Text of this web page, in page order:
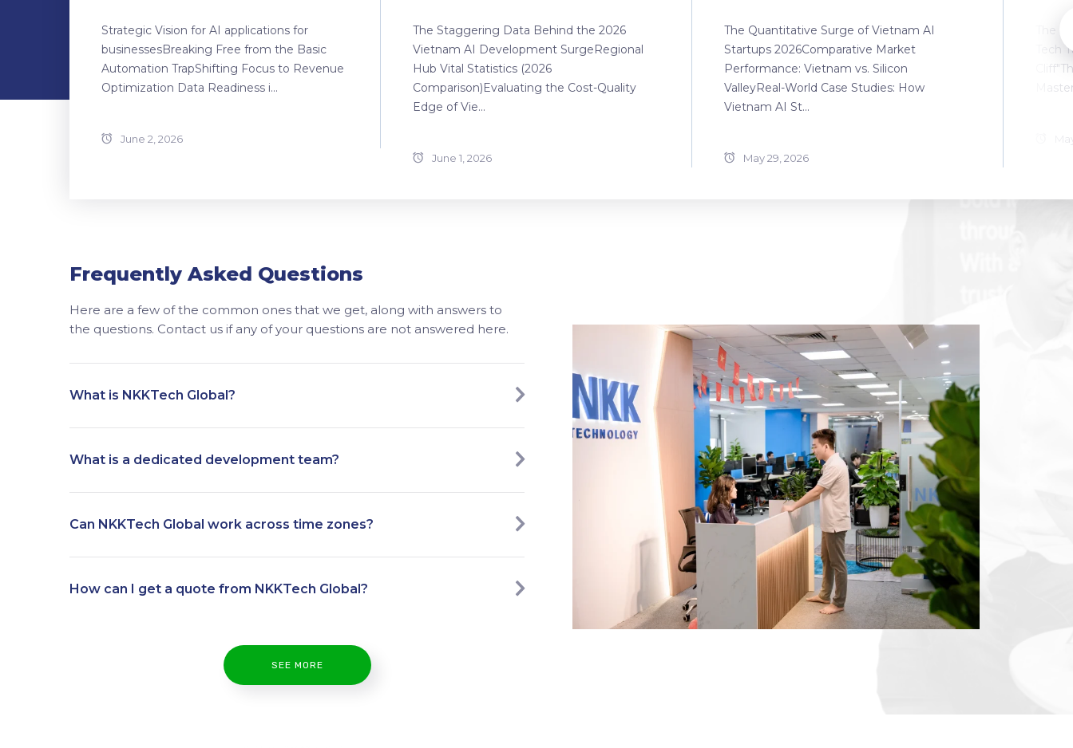
Strategic Vision for AI applications for
businessesBreaking Free from the Basic
Automation TrapShifting Focus to Revenue
Optimization Data Readiness i...
June 2, 2026
The Staggering Data Behind the 2026
Vietnam AI Development SurgeRegional
Hub Vital Statistics (2026
Comparison)Evaluating the Cost-Quality
Edge of Vie...
June 1, 2026
The Quantitative Surge of Vietnam AI
Startups 2026Comparative Market
Performance: Vietnam vs. Silicon
ValleyReal-World Case Studies: How
Vietnam AI St...
May 29, 2026
The
Tech
Frequently Asked Questions
Here are a few of the common ones that we get, along with answers to
the questions. Contact us if any of your questions are not answered here.
What is NKKTech Global?
What is a dedicated development team?
Can NKKTech Global work across time zones?
How can I get a quote from NKKTech Global?
SEE MORE